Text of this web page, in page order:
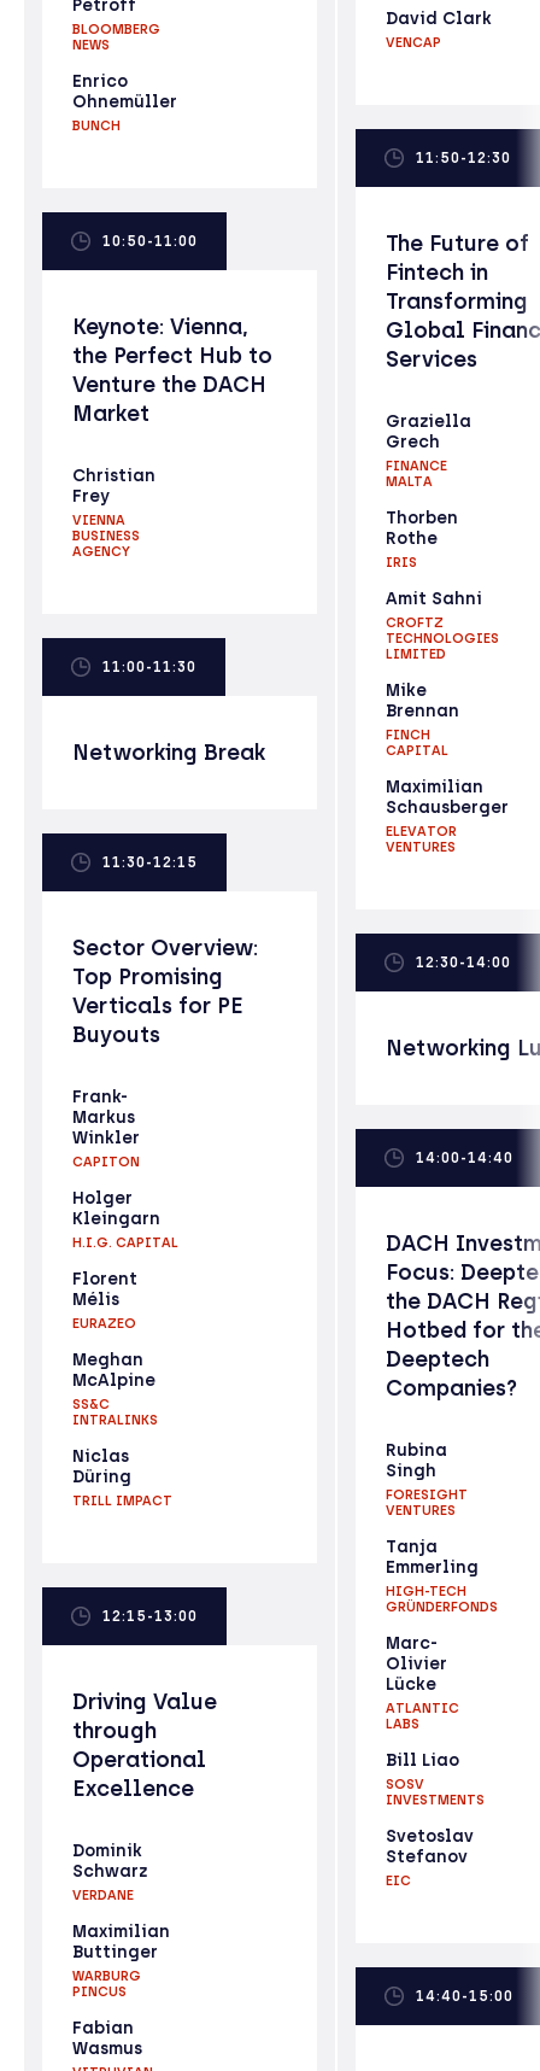
Petroff
BLOOMBERG
NEWS
Enrico
Ohnemüller
BUNCH
10:50-11:00
Keynote: Vienna,
the Perfect Hub to
Venture the DACH
Market
Christian
Frey
VIENNA
BUSINESS
AGENCY
11:00-11:30
Networking Break
11:30-12:15
Sector Overview:
Top Promising
Verticals for PE
Buyouts
Frank-
Markus
Winkler
CAPITON
Holger
Kleingarn
H.I.G. CAPITAL
Florent
Mélis
EURAZEO
Meghan
McAlpine
SS&C
INTRALINKS
Niclas
Düring
TRILL IMPACT
12:15-13:00
Driving Value
through
Operational
Excellence
Dominik
Schwarz
VERDANE
Maximilian
Buttinger
WARBURG
PINCUS
Fabian
Wasmus
David Clark
VENCAP
11:50-12:30
The Future of
Fintech in
Transforming
Global
Services
Graziella
Grech
FINANCE
MALTA
Thorben
Rothe
IRIS
Amit Sahni
CROFTZ
TECHNOLOGIES
LIMITED
Mike
Brennan
FINCH
CAPITAL
Maximilian
Schausberger
ELEVATOR
VENTURES
12:30-14:00
Networking
14:00-14:40
DACH
Focus:
the DACH
Hotbed for
Deeptech
Companies?
Rubina
Singh
FORESIGHT
VENTURES
Tanja
Emmerling
HIGH-TECH
GRÜNDERFONDS
Marc-
Olivier
Lücke
ATLANTIC
LABS
Bill Liao
SOSV
INVESTMENTS
Svetoslav
Stefanov
EIC
14:40-15:00